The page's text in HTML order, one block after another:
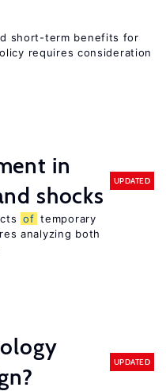
short-term benefits for
requires consideration
in
shocks
UPDATED
of temporary
analyzing both
UPDATED